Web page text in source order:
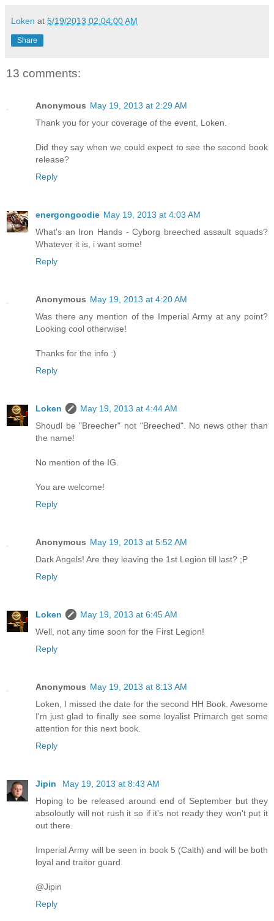
Loken at 5/19/2013 02:04:00 AM
Share
13 comments:
Anonymous May 19, 2013 at 2:29 AM
Thank you for your coverage of the event, Loken.
Did they say when we could expect to see the second book
release?
Reply
energongoodie May 19, 2013 at 4:03 AM
What's an Iron Hands - Cyborg breeched assault squads?
Whatever it is, i want some!
Reply
Anonymous May 19, 2013 at 4:20 AM
Was there any mention of the Imperial Army at any point?
Looking cool otherwise!
Thanks for the info :)
Reply
Loken
May 19, 2013 at 4:44 AM
Shoudl be "Breecher" not "Breeched". No news other than
the name!
No mention of the IG.
You are welcome!
Reply
Anonymous May 19, 2013 at 5:52 AM
Dark Angels! Are they leaving the 1st Legion till last? ;P
Reply
Loken
May 19, 2013 at 6:45 AM
Well, not any time soon for the First Legion!
Reply
Anonymous May 19, 2013 at 8:13 AM
Loken, I missed the date for the second HH Book. Awesome
I'm just glad to finally see some loyalist Primarch get some
attention for this next book.
Reply
Jipin
May 19, 2013 at 8:43 AM
Hoping to be released around end of September but they
absoloutly will not rush it so if it's not ready they won't put it
out there.
Imperial Army will be seen in book 5 (Calth) and will be both
loyal and traitor guard.
@Jipin
Reply